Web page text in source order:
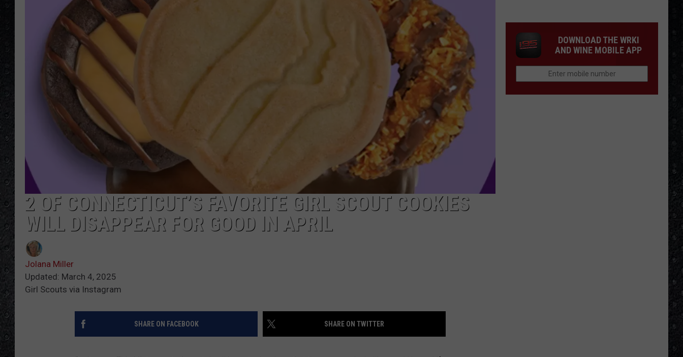
2 OF CONNECTICUT’S FAVORITE GIRL SCOUT COOKIES
WILL DISAPPEAR FOR GOOD IN APRIL
Jolana Miller
Updated: March 4, 2025
Girl Scouts via Instagram
SHARE ON FACEBOOK SHARE ON TWITTER
Rock
Albums
2006
DOWNLOAD THE WRKI
AND WINE MOBILE APP